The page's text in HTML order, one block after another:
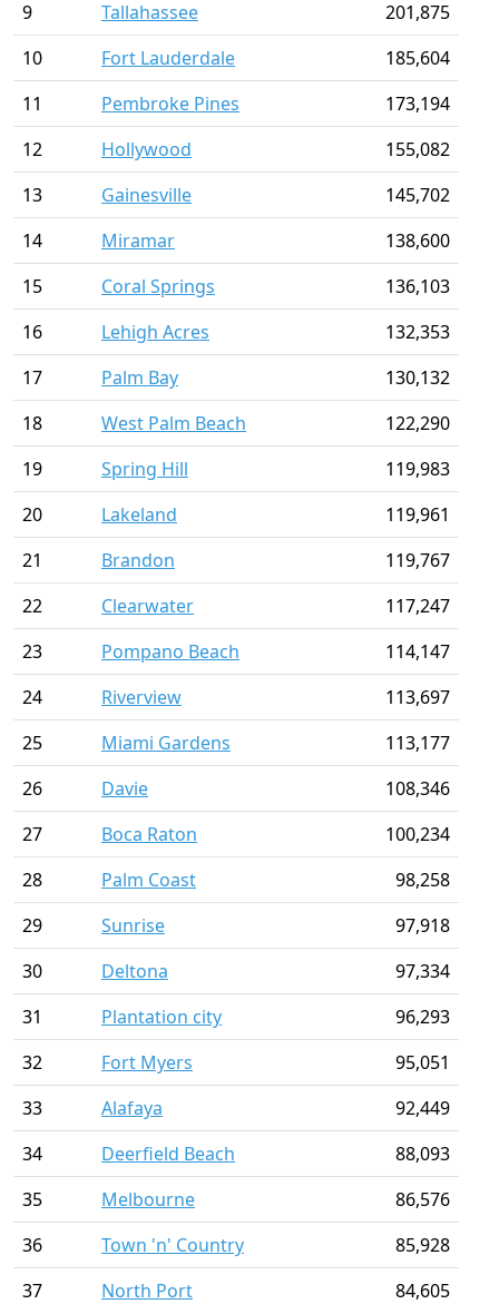
9
Tallahassee
201,875
10
Fort Lauderdale
185,604
11
Pembroke Pines
173,194
12
Hollywood
155,082
13
Gainesville
145,702
14
Miramar
138,600
15
Coral Springs
136,103
16
Lehigh Acres
132,353
17
Palm Bay
130,132
18
West Palm Beach
122,290
19
Spring Hill
119,983
20
Lakeland
119,961
21
Brandon
119,767
22
Clearwater
117,247
23
Pompano Beach
114,147
24
Riverview
113,697
25
Miami Gardens
113,177
26
Davie
108,346
27
Boca Raton
100,234
28
Palm Coast
98,258
29
Sunrise
97,918
30
Deltona
97,334
31
Plantation city
96,293
32
Fort Myers
95,051
33
Alafaya
92,449
34
Deerfield Beach
88,093
35
Melbourne
86,576
36
Town 'n' Country
85,928
37
North Port
84,605